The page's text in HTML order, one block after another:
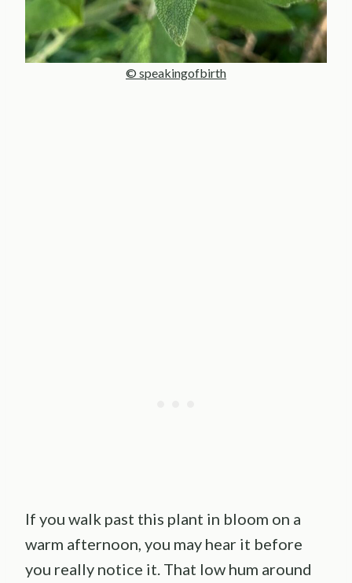
© speakingofbirth
If you walk past this plant in bloom on a
warm afternoon, you may hear it before
you really notice it. That low hum around